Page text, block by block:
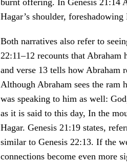
burnt offering. In Genesis 21:14
Hagar’s shoulder,
Both narratives also refer to
22:11–12 recounts that Abraham
and verse 13 tells how Abraham
Although Abraham sees the ram
was speaking to him as well:
as it is said to this day, In the
Hagar. Genesis 21:19 states,
similar to Genesis 22:13. If the
connections become even more